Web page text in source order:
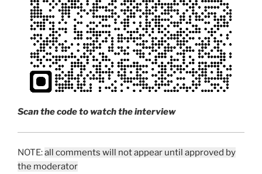
Scan the code to watch the interview
NOTE:all comments will not appear until approved by
the moderator